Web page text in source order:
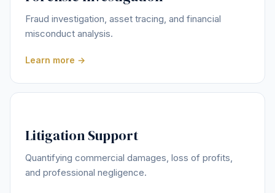
Fraud investigation, asset tracing, and financial
misconduct analysis.
Learn more →
Litigation Support
Quantifying commercial damages, loss of profits,
and professional negligence.